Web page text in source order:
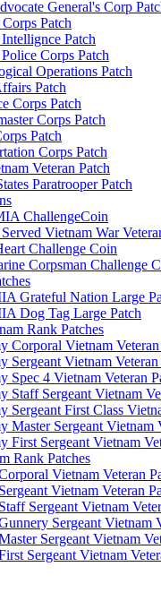
General's Corp
Patch
Patch
Corps Patch
Operations Patch
Patch
Corps Patch
Corps Patch
Patch
Corps Patch
Veteran Patch
Paratrooper Patch
ChallengeCoin
Vietnam War
Challenge Coin
Corpsman Challenge
Grateful Nation Large
Dog Tag Large Patch
Rank Patches
Corporal Vietnam Veteran
Sergeant Vietnam Veteran
Spec 4 Vietnam Veteran
Staff Sergeant Vietnam
Sergeant First Class
Master Sergeant Vietnam
First Sergeant Vietnam
Rank Patches
Vietnam Veteran
Vietnam Veteran
Sergeant Vietnam
Sergeant Vietnam
Sergeant Vietnam
Sergeant Vietnam